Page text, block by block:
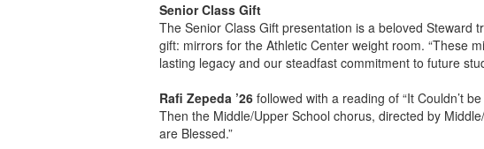
Senior Class Gift
The Senior Class Gift presentation is a beloved Steward
gift: mirrors for the Athletic Center weight room. “These
lasting legacy and our steadfast commitment to future
Rafi Zepeda ’26 followed with a reading of “It Couldn’t
Then the Middle/Upper School chorus, directed by
are Blessed.”